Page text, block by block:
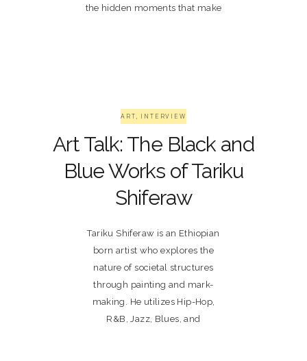
the hidden moments that make
ART , INTERVIEW
Art Talk: The Black and
Blue Works of Tariku
Shiferaw
Tariku Shiferaw is an Ethiopian
born artist who explores the
nature of societal structures
through painting and mark-
making. He utilizes Hip-Hop,
R&B, Jazz, Blues, and